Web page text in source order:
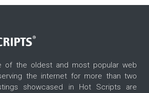
of the oldest and most popular web
the internet for more than two
showcased in Hot Scripts are